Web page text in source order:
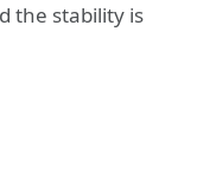
the stability is